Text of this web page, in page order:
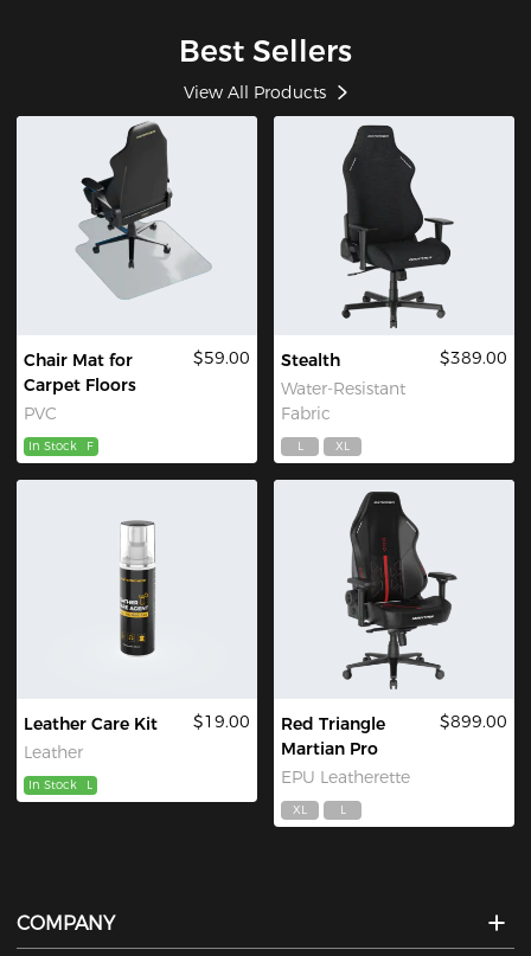
Best Sellers
View All Products
Chair Mat for
Carpet Floors
PVC
$59.00
In Stock F
Stealth
Water-Resistant
Fabric
$389.00
L XL
Leather Care Kit
Leather
$19.00
In Stock L
Red Triangle
Martian Pro
EPU Leatherette
$899.00
XL L
COMPANY